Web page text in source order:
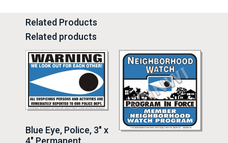
Related Products
Related products
Blue Eye, Police, 3″ x
4″ Permanent